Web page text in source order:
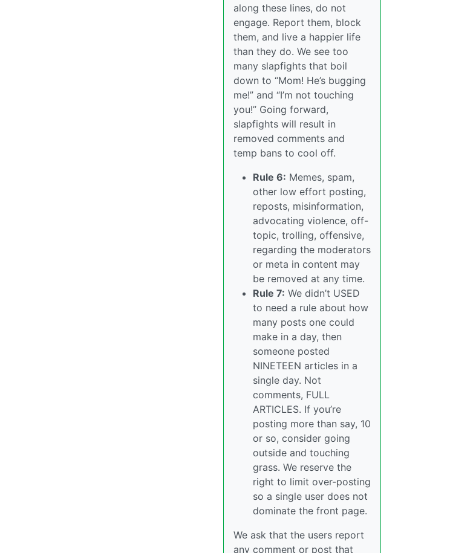
along these lines, do not
engage. Report them, block
them, and live a happier life
than they do. We see too
many slapfights that boil
down to “Mom! He’s bugging
me!” and “I’m not touching
you!” Going forward,
slapfights will result in
removed comments and
temp bans to cool off.
Rule 6: Memes, spam,
other low effort posting,
reposts, misinformation,
advocating violence, off-
topic, trolling, offensive,
regarding the moderators
or meta in content may
be removed at any time.
Rule 7: We didn’t USED
to need a rule about how
many posts one could
make in a day, then
someone posted
NINETEEN articles in a
single day. Not
comments, FULL
ARTICLES. If you’re
posting more than say, 10
or so, consider going
outside and touching
grass. We reserve the
right to limit over-posting
so a single user does not
dominate the front page.
We ask that the users report
any comment or post that